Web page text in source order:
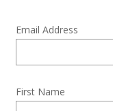
Email Address
First Name